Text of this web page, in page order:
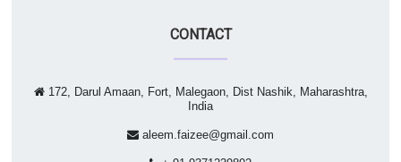
CONTACT
172, Darul Amaan, Fort, Malegaon, Dist Nashik, Maharashtra,
India
aleem.faizee@gmail.com